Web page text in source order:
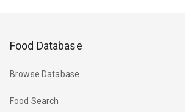
Food Database
Browse Database
Food Search